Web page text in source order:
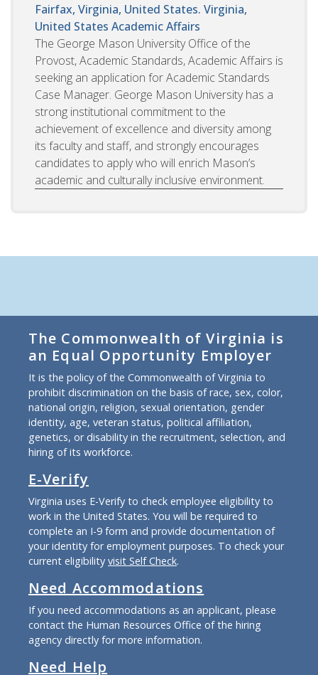
Fairfax, Virginia, United States. Virginia,
United States Academic Affairs
The George Mason University Office of the
Provost, Academic Standards, Academic Affairs is
seeking an application for Academic Standards
Case Manager. George Mason University has a
strong institutional commitment to the
achievement of excellence and diversity among
its faculty and staff, and strongly encourages
candidates to apply who will enrich Mason’s
academic and culturally inclusive environment.
The Commonwealth of Virginia is
an Equal Opportunity Employer
It is the policy of the Commonwealth of Virginia to
prohibit discrimination on the basis of race, sex, color,
national origin, religion, sexual orientation, gender
identity, age, veteran status, political affiliation,
genetics, or disability in the recruitment, selection, and
hiring of its workforce.
E-Verify
Virginia uses E-Verify to check employee eligibility to
work in the United States. You will be required to
complete an I-9 form and provide documentation of
your identity for employment purposes. To check your
current eligibility visit Self Check.
Need Accommodations
If you need accommodations as an applicant, please
contact the Human Resources Office of the hiring
agency directly for more information.
Need Help